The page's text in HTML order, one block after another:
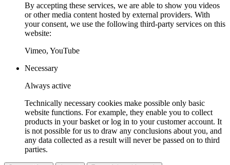
By accepting these services, we are able to show you videos
or other media content hosted by external providers. With
your consent, we use the following third-party services on this
website:
Vimeo, YouTube
Necessary
Always active
Technically necessary cookies make possible only basic
website functions. For example, they enable you to collect
products in your basket or log in to your customer account. It
is not possible for us to draw any conclusions about you, and
any data collected as a result will never be passed on to third
parties.